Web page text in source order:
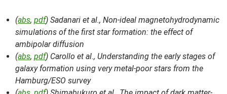
(abs, pdf) Sadanari et al., Non-ideal magnetohydrodynamic
simulations of the first star formation: the effect of
ambipolar diffusion
(abs, pdf) Carollo et al., Understanding the early stages of
galaxy formation using very metal-poor stars from the
Hamburg/ESO survey